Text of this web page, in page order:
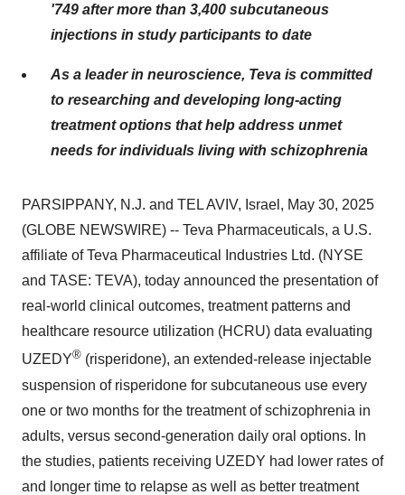
'749 after more than 3,400 subcutaneous
injections in study participants to date
As a leader in neuroscience, Teva is committed
to researching and developing long-acting
treatment options that help address unmet
needs for individuals living with schizophrenia
PARSIPPANY, N.J. and TEL AVIV, Israel, May 30, 2025
(GLOBE NEWSWIRE) -- Teva Pharmaceuticals, a U.S.
affiliate of Teva Pharmaceutical Industries Ltd. (NYSE
and TASE: TEVA), today announced the presentation of
real-world clinical outcomes, treatment patterns and
healthcare resource utilization (HCRU) data evaluating
UZEDY® (risperidone), an extended-release injectable
suspension of risperidone for subcutaneous use every
one or two months for the treatment of schizophrenia in
adults, versus second-generation daily oral options. In
the studies, patients receiving UZEDY had lower rates of
and longer time to relapse as well as better treatment